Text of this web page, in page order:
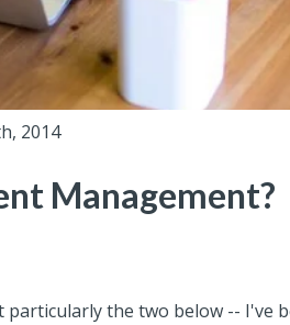
2014
Management?
the two below -- I've